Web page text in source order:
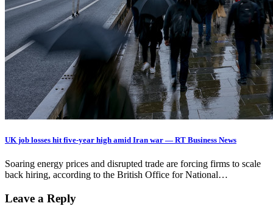
UK job losses hit five-year high amid Iran war — RT Business News
Soaring energy prices and disrupted trade are forcing firms to scale
back hiring, according to the British Office for National…
Leave a Reply